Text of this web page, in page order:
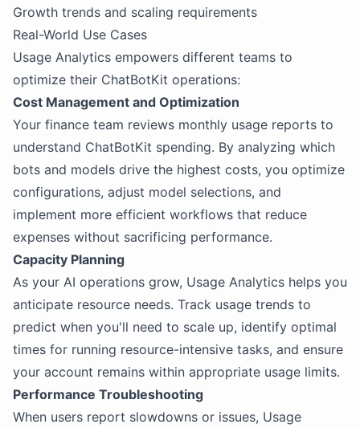
Growth trends and scaling requirements
Real-World Use Cases
Usage Analytics empowers different teams to
optimize their ChatBotKit operations:
Cost Management and Optimization
Your finance team reviews monthly usage reports to
understand ChatBotKit spending. By analyzing which
bots and models drive the highest costs, you optimize
configurations, adjust model selections, and
implement more efficient workflows that reduce
expenses without sacrificing performance.
Capacity Planning
As your AI operations grow, Usage Analytics helps you
anticipate resource needs. Track usage trends to
predict when you'll need to scale up, identify optimal
times for running resource-intensive tasks, and ensure
your account remains within appropriate usage limits.
Performance Troubleshooting
When users report slowdowns or issues, Usage